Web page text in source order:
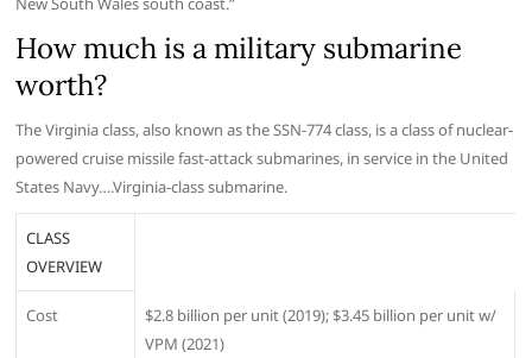
How much is a military submarine
worth?
The Virginia class, also known as the SSN-774 class, is a class of nuclear-
powered cruise missile fast-attack submarines, in service in the United
States Navy….Virginia-class submarine.
CLASS
OVERVIEW
Cost
$2.8 billion per unit (2019); $3.45 billion per unit w/
VPM (2021)